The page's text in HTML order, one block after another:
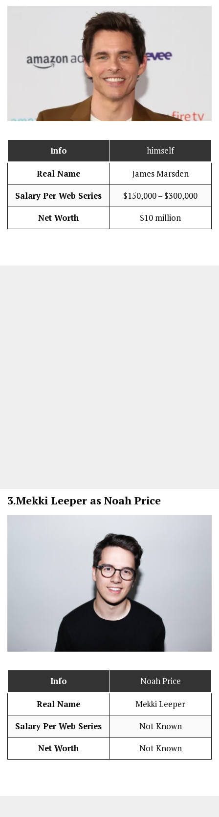
Info himself
Real Name James Marsden
Salary Per Web Series $150,000 – $300,000
Net Worth $10 million
3.Mekki Leeper as Noah Price
Info Noah Price
Real Name Mekki Leeper
Salary Per Web Series Not Known
Net Worth Not Known